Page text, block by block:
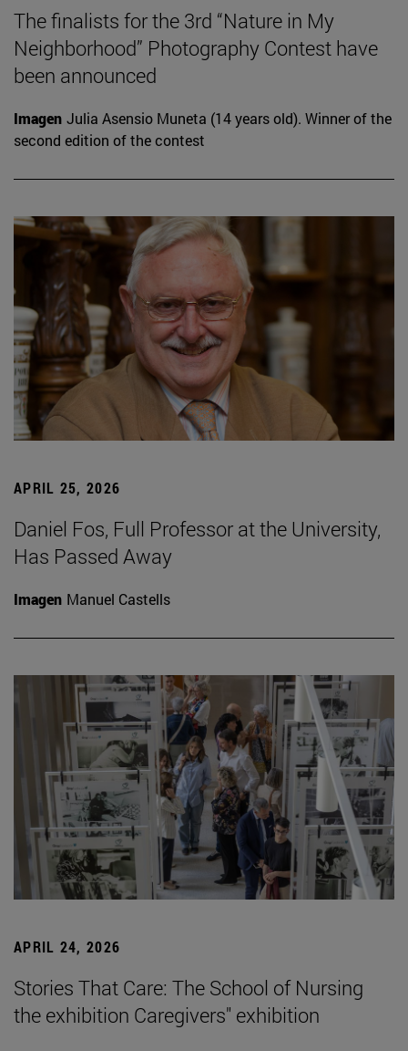
The finalists for the 3rd “Nature in My
Neighborhood” Photography Contest have
been announced
Imagen Julia Asensio Muneta (14 years old). Winner of the
second edition of the contest
APRIL 25, 2026
Daniel Fos, Full Professor at the University,
Has Passed Away
Imagen Manuel Castells
APRIL 24, 2026
Stories That Care: The School of Nursing
the exhibition Caregivers" exhibition